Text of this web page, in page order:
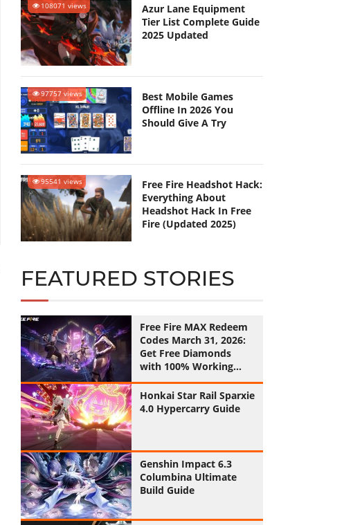
108071 views
Azur Lane Equipment
Tier List Complete Guide
2025 Updated
97757 views
Best Mobile Games
Offline In 2026 You
Should Give A Try
95541 views
Free Fire Headshot Hack:
Everything About
Headshot Hack In Free
Fire (Updated 2025)
FEATURED STORIES
Free Fire MAX Redeem
Codes March 31, 2026:
Get Free Diamonds
with 100% Working
Codes
Honkai Star Rail Sparxie
4.0 Hypercarry Guide
Genshin Impact 6.3
Columbina Ultimate
Build Guide